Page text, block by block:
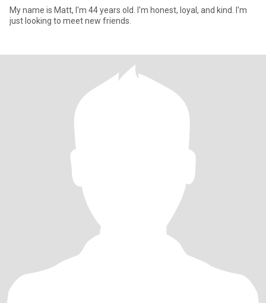
My name is Matt, I'm 44 years old. I'm honest, loyal, and kind. I'm
just looking to meet new friends.